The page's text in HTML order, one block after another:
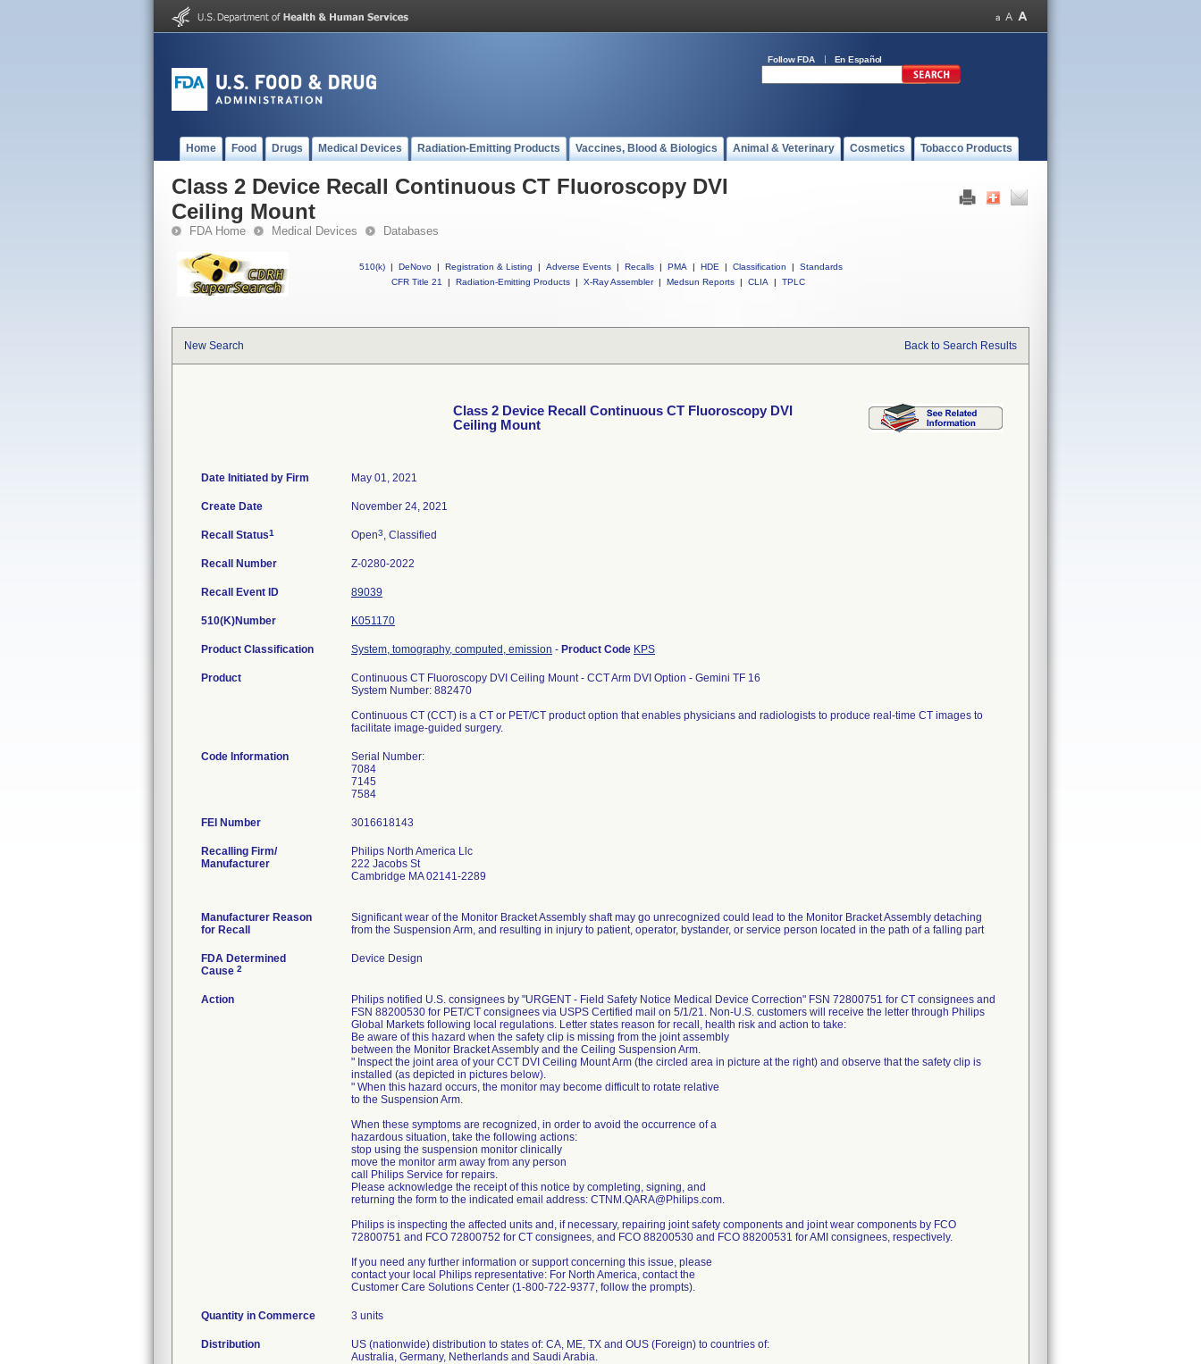
Follow FDA En Español
Home Food Drugs Medical Devices Radiation-Emitting Products Vaccines, Blood & Biologics Animal & Veterinary Cosmetics Tobacco Products
Class 2 Device Recall Continuous CT Fluoroscopy DVI
Ceiling Mount
FDA Home Medical Devices Databases
510(k) | DeNovo | Registration & Listing | Adverse Events | Recalls | PMA | HDE | Classification |
Standards
CFR Title 21
| Radiation-Emitting Products | X-Ray Assembler | Medsun Reports | CLIA | TPLC
New Search Back to Search Results
Class 2 Device Recall Continuous CT Fluoroscopy DVI
Ceiling Mount
Date Initiated by Firm May 01, 2021
Create Date November 24, 2021
Recall Status1 Open3, Classified
Recall Number Z-0280-2022
Recall Event ID 89039
510(K)Number K051170
Product Classification System, tomography, computed, emission - Product Code KPS
Product
Continuous CT Fluoroscopy DVI Ceiling Mount - CCT Arm DVI Option - Gemini TF 16
System Number: 882470
Continuous CT (CCT) is a CT or PET/CT product option that enables physicians and radiologists to produce real-time CT images to
facilitate image-guided surgery.
Code Information
Serial Number:
7084
7145
FEI Number
Recalling Firm/
Manufacturer
Philips North America Llc
222 Jacobs St
Cambridge MA 02141-2289
Manufacturer Reason
for Recall
Significant wear of the Monitor Bracket Assembly shaft may go unrecognized could lead to the Monitor Bracket Assembly detaching
from the Suspension Arm, and resulting in injury to patient, operator, bystander, or service person located in the path of a falling part
FDA Determined
Cause 2
Device Design
Action
Philips notified U.S. consignees by "URGENT - Field Safety Notice Medical Device Correction" FSN 72800751 for CT consignees and
FSN 88200530 for PET/CT consignees via USPS Certified mail on 5/1/21. Non-U.S. customers will receive the letter through Philips
Global Markets following local regulations. Letter states reason for recall, health risk and action to take:
Be aware of this hazard when the safety clip is missing from the joint assembly
between the Monitor Bracket Assembly and the Ceiling Suspension Arm.
" Inspect the joint area of your CCT DVI Ceiling Mount Arm (the circled area in picture at the right) and observe that the safety clip is
installed (as depicted in pictures below).
" When this hazard occurs, the monitor may become difficult to rotate relative
to the Suspension Arm.
When these symptoms are recognized, in order to avoid the occurrence of a
hazardous situation, take the following actions:
stop using the suspension monitor clinically
move the monitor arm away from any person
call Philips Service for repairs.
Please acknowledge the receipt of this notice by completing, signing, and
returning the form to the indicated email address: CTNM.QARA@Philips.com.
Philips is inspecting the affected units and, if necessary, repairing joint safety components and joint wear components by FCO
72800751 and FCO 72800752 for CT consignees, and FCO 88200530 and FCO 88200531 for AMI consignees, respectively.
If you need any further information or support concerning this issue, please
contact your local Philips representative: For North America, contact the
Customer Care Solutions Center (1-800-722-9377, follow the prompts).
Quantity in Commerce 3 units
Distribution
US (nationwide) distribution to states of: CA, ME, TX and OUS (Foreign) to countries of:
Australia, Germany, Netherlands and Saudi Arabia.